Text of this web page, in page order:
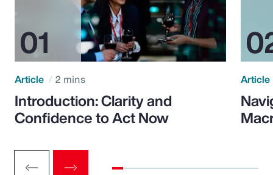
Article 2 mins
Introduction: Clarity and
Confidence to Act Now
Article